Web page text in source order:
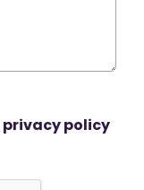
privacy policy